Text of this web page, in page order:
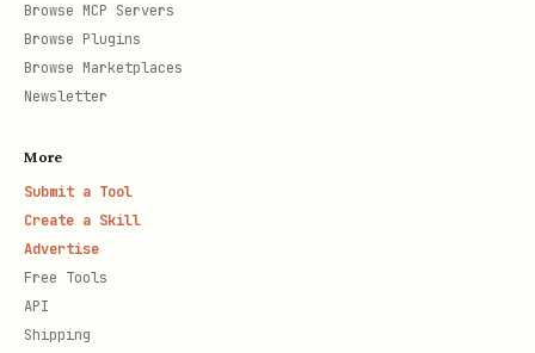
Browse MCP Servers
Browse Plugins
Browse Marketplaces
Newsletter
More
Submit a Tool
Create a Skill
Advertise
Free Tools
API
Shipping